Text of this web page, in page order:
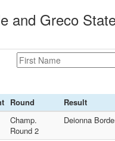
and Greco
Round
Result
Champ.
Round 2
Deionna